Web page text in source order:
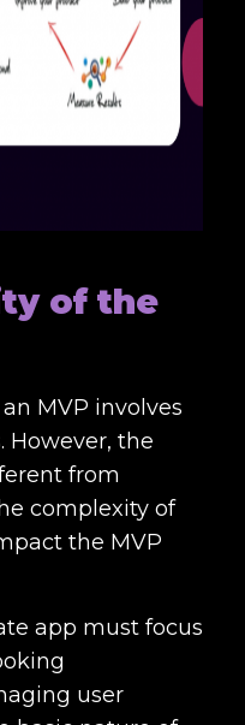
of the
MVP involves
However, the
from
complexity of
the MVP
app must focus
user